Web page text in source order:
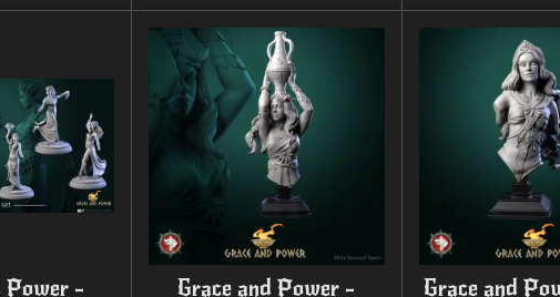
Power - Grace and Power - Grace and